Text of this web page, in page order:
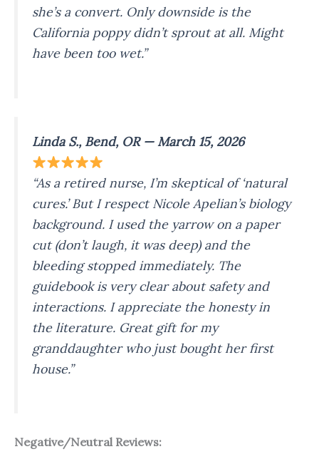
she’s a convert. Only downside is the
California poppy didn’t sprout at all. Might
have been too wet.”
Linda S., Bend, OR — March 15, 2026
“As a retired nurse, I’m skeptical of ‘natural
cures.’ But I respect Nicole Apelian’s biology
background. I used the yarrow on a paper
cut (don’t laugh, it was deep) and the
bleeding stopped immediately. The
guidebook is very clear about safety and
interactions. I appreciate the honesty in
the literature. Great gift for my
granddaughter who just bought her first
house.”
Negative/Neutral Reviews: